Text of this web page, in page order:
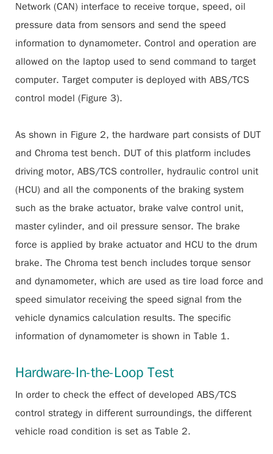
Network (CAN) interface to receive torque, speed, oil
pressure data from sensors and send the speed
information to dynamometer. Control and operation are
allowed on the laptop used to send command to target
computer. Target computer is deployed with ABS/TCS
control model (Figure 3).
As shown in Figure 2, the hardware part consists of DUT
and Chroma test bench. DUT of this platform includes
driving motor, ABS/TCS controller, hydraulic control unit
(HCU) and all the components of the braking system
such as the brake actuator, brake valve control unit,
master cylinder, and oil pressure sensor. The brake
force is applied by brake actuator and HCU to the drum
brake. The Chroma test bench includes torque sensor
and dynamometer, which are used as tire load force and
speed simulator receiving the speed signal from the
vehicle dynamics calculation results. The specific
information of dynamometer is shown in Table 1.
Hardware-In-the-Loop Test
In order to check the effect of developed ABS/TCS
control strategy in different surroundings, the different
vehicle road condition is set as Table 2.